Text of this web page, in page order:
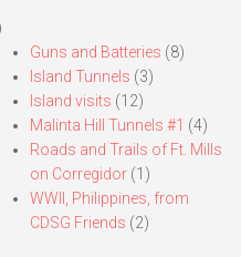
Guns and Batteries (8)
Island Tunnels (3)
Island visits (12)
Malinta Hill Tunnels #1 (4)
Roads and Trails of Ft. Mills
on Corregidor(1)
WWII, Philippines, from
CDSG Friends (2)